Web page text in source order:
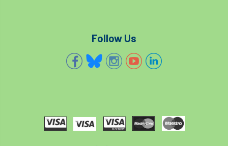
trees causing cracks trolling
Urban Trees verbal abuse VETcert
Follow Us